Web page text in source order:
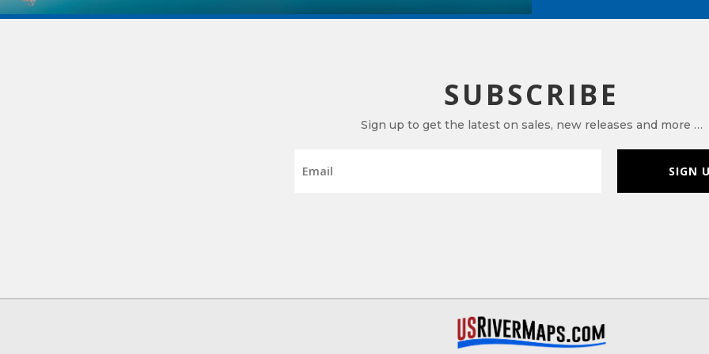
SUBSCRIBE
Sign up to get the latest on sales, new releases and more …
SIGN